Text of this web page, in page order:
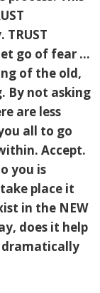
TRUST
let go of fear …
of the old,
By not asking
are less
all to go
Accept.
you is
place it
in the NEW
does it help
dramatically